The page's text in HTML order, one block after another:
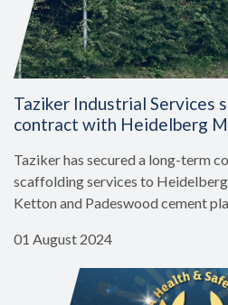
Taziker Industrial Services
contract with Heidelberg
Taziker has secured a long-term
scaffolding services to
Ketton and Padeswood cement
01 August 2024